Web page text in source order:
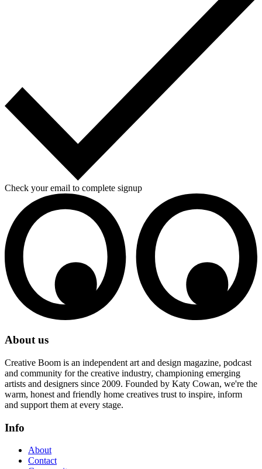
Check your email to complete signup
About us
Creative Boom is an independent art and design magazine, podcast
and community for the creative industry, championing emerging
artists and designers since 2009. Founded by Katy Cowan, we're the
warm, honest and friendly home creatives trust to inspire, inform
and support them at every stage.
Info
About
Contact